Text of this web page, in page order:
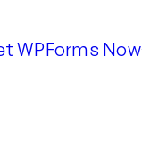
WPForms Now